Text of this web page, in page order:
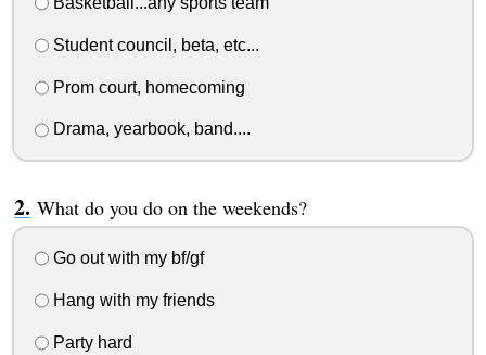
Student council, beta, etc...
Prom court, homecoming
Drama, yearbook, band....
What do you do on the weekends?
Go out with my bf/gf
Hang with my friends
Party hard